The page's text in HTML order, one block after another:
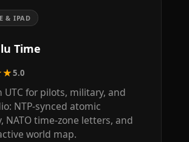
& IPAD
Time
5.0
UTC for pilots, military, and
NTP-synced atomic
NATO time-zone letters, and
world map.